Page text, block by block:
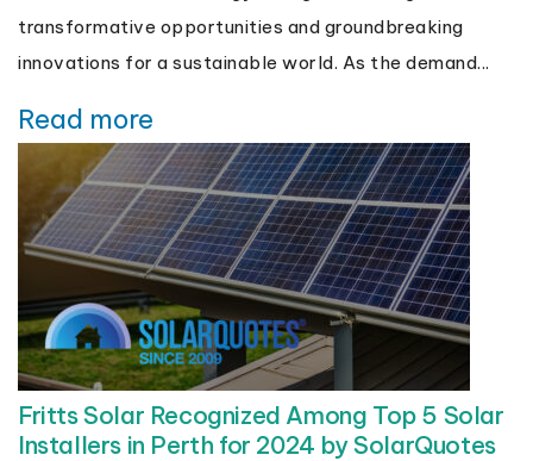
transformative opportunities and groundbreaking
innovations for a sustainable world. As the demand...
Read more
Fritts Solar Recognized Among Top 5 Solar
Installers in Perth for 2024 by SolarQuotes